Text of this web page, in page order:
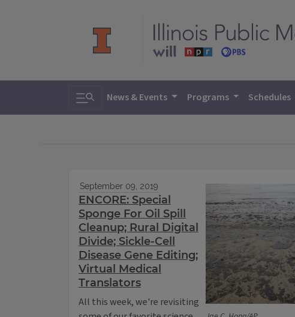
Toggle search
News & Events Programs Schedules
September 09, 2019
ENCORE: Special
Sponge For Oil Spill
Cleanup; Rural Digital
Divide; Sickle-Cell
Disease Gene Editing;
Virtual Medical
Translators
All this week, we're revisiting